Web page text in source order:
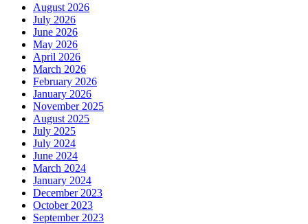
August 2026
July 2026
June 2026
May 2026
April 2026
March 2026
February 2026
January 2026
November 2025
August 2025
July 2025
July 2024
June 2024
March 2024
January 2024
December 2023
October 2023
September 2023